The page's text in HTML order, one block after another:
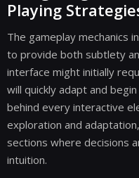
Playing
The gameplay mechanics
to provide both subtlety
interface might initially
will quickly adapt and
behind every interactive
exploration and
sections where decisions
intuition.